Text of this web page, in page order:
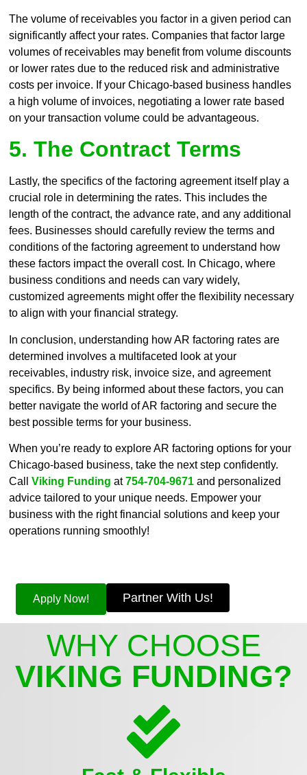
The volume of receivables you factor in a given period can
significantly affect your rates. Companies that factor large
volumes of receivables may benefit from volume discounts
or lower rates due to the reduced risk and administrative
costs per invoice. If your Chicago-based business handles
a high volume of invoices, negotiating a lower rate based
on your transaction volume could be advantageous.
5. The Contract Terms
Lastly, the specifics of the factoring agreement itself play a
crucial role in determining the rates. This includes the
length of the contract, the advance rate, and any additional
fees. Businesses should carefully review the terms and
conditions of the factoring agreement to understand how
these factors impact the overall cost. In Chicago, where
business conditions and needs can vary widely,
customized agreements might offer the flexibility necessary
to align with your financial strategy.
In conclusion, understanding how AR factoring rates are
determined involves a multifaceted look at your
receivables, industry risk, invoice size, and agreement
specifics. By being informed about these factors, you can
better navigate the world of AR factoring and secure the
best possible terms for your business.
When you’re ready to explore AR factoring options for your
Chicago-based business, take the next step confidently.
CallViking Funding at754-704-9671 and personalized
advice tailored to your unique needs. Empower your
business with the right financial solutions and keep your
operations running smoothly!
Apply Now! Partner With Us!
WHY CHOOSE
VIKING FUNDING?